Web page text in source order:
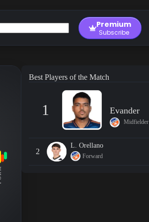
Premium
Subscribe
Best Players of the Match
1 Evander
Midfielder
2
L. Orellano
Forward